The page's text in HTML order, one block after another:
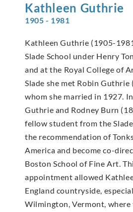
Kathleen Guthrie
1905 - 1981
Kathleen Guthrie (1905-
Slade School under Henry
and at the Royal College of
Slade she met Robin
whom she married in 1927.
Guthrie and Rodney Burn
fellow student from the
the recommendation of
America and become co-
Boston School of Fine Art.
appointment allowed
England countryside,
Wilmington, Vermont,